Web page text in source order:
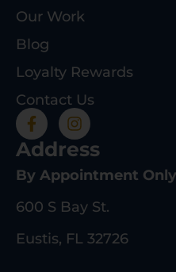
Our Work
Blog
Loyalty Rewards
Contact Us
Address
By Appointment Only
600 S Bay St.
Eustis, FL 32726